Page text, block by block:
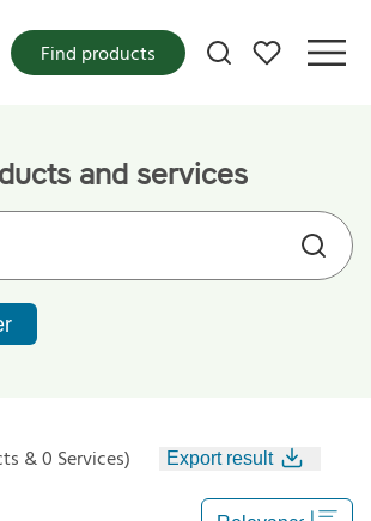
My favorites
Find products
and services
& 0 Services) Export result